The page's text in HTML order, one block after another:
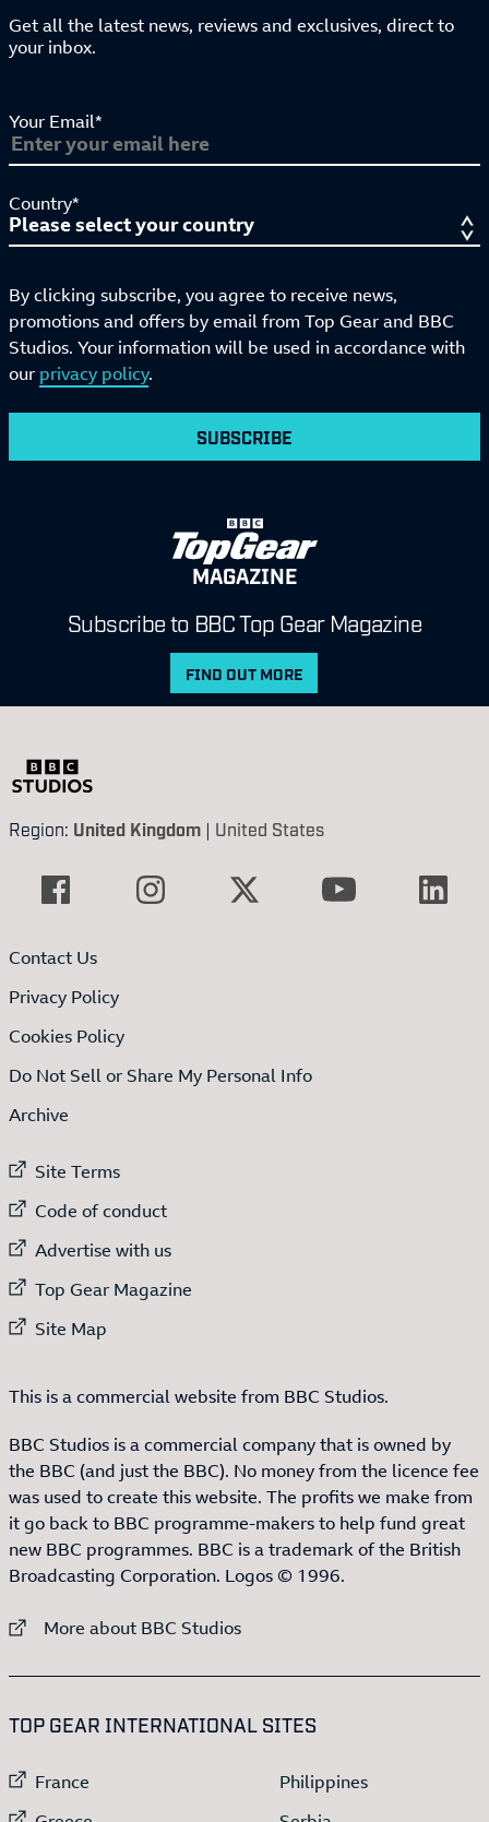
Get all the latest news, reviews and exclusives, direct to
your inbox.
Your Email*
Country*
By clicking subscribe, you agree to receive news,
promotions and offers by email from Top Gear and BBC
Studios. Your information will be used in accordance with
our privacy policy.
SUBSCRIBE
MAGAZINE
Subscribe to BBC Top Gear Magazine
FIND OUT MORE
Region: United Kingdom | United States
Contact Us
Privacy Policy
Cookies Policy
Do Not Sell or Share My Personal Info
Archive
External link to
Site Terms
External link to
Code of conduct
External link to
Advertise with us
External link to
Top Gear Magazine
External link to
Site Map
This is a commercial website from BBC Studios.
BBC Studios is a commercial company that is owned by
the BBC (and just the BBC). No money from the licence fee
was used to create this website. The profits we make from
it go back to BBC programme-makers to help fund great
new BBC programmes. BBC is a trademark of the British
Broadcasting Corporation. Logos © 1996.
External link to
More about BBC Studios
TOP GEAR INTERNATIONAL SITES
External link to
France
External link to
Philippines